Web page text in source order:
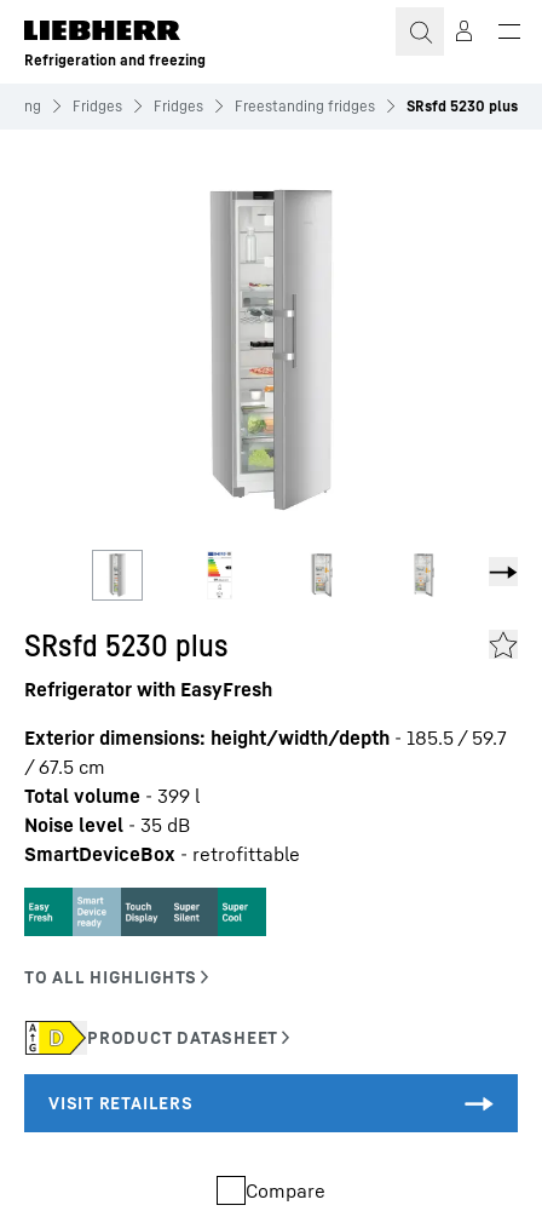
Skip to content
Refrigeration and freezing
Fridges Fridges Freestanding fridges SRsfd 5230 plus
SRsfd 5230 plus
Refrigerator with EasyFresh
Exterior dimensions: height/width/depth - 185.5 / 59.7
/ 67.5 cm
Total volume - 399 l
Noise level - 35 dB
SmartDeviceBox - retrofittable
Compare